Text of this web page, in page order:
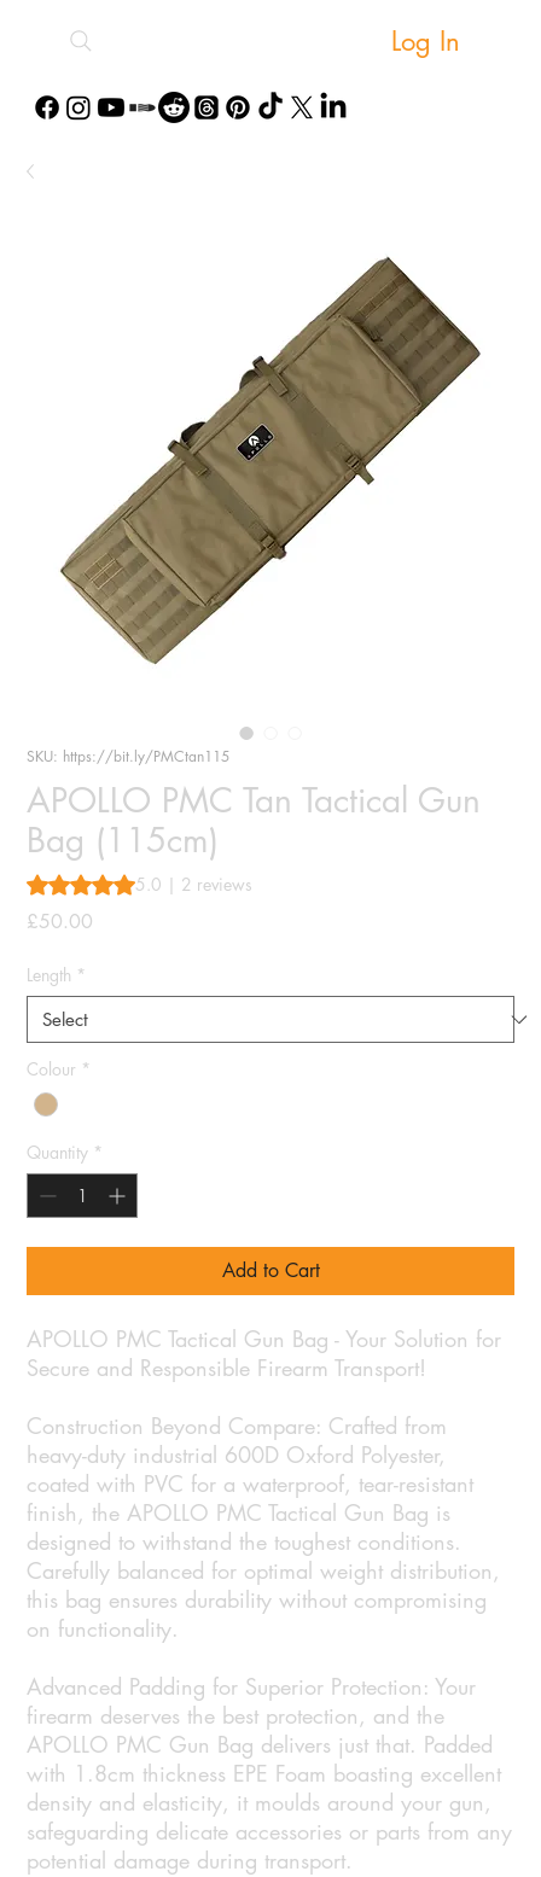
Log In
SKU: https://bit.ly/PMCtan115
APOLLO PMC Tan Tactical Gun
Bag (115cm)
Rating is 5.0 out of five stars based on 2 reviews
5.0 | 2 reviews
£50.00
Length *
Colour *
Quantity *
Add to Cart
APOLLO PMC Tactical Gun Bag - Your Solution for
Secure and Responsible Firearm Transport!
Construction Beyond Compare: Crafted from
heavy-duty industrial 600D Oxford Polyester,
coated with PVC for a waterproof, tear-resistant
finish, the APOLLO PMC Tactical Gun Bag is
designed to withstand the toughest conditions.
Carefully balanced for optimal weight distribution,
this bag ensures durability without compromising
on functionality.
Advanced Padding for Superior Protection: Your
firearm deserves the best protection, and the
APOLLO PMC Gun Bag delivers just that. Padded
with 1.8cm thickness EPE Foam boasting excellent
density and elasticity, it moulds around your gun,
safeguarding delicate accessories or parts from any
potential damage during transport.